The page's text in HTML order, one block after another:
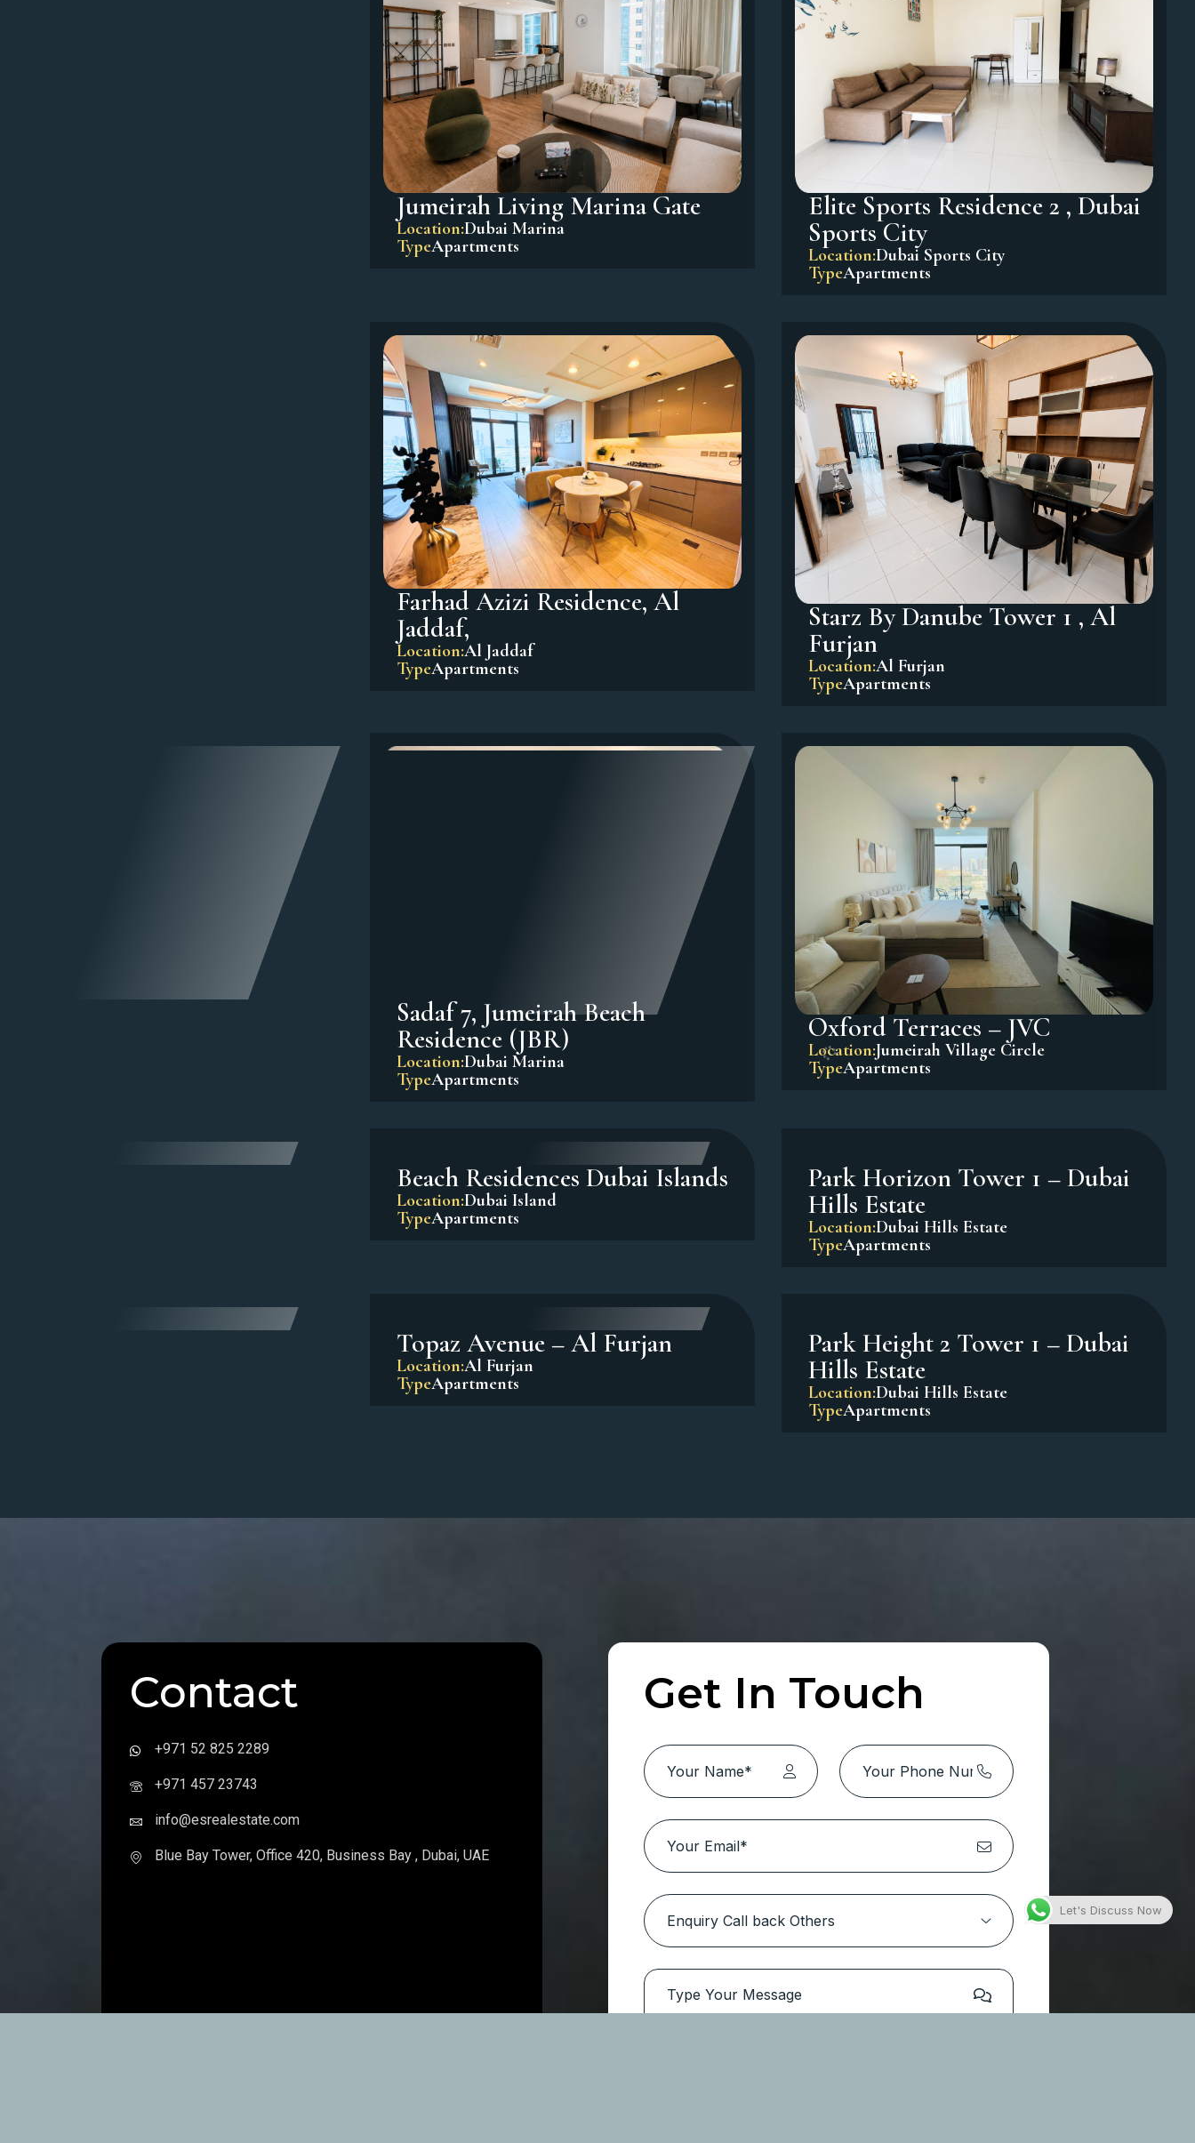
Jumeirah Living Marina Gate
Location:Dubai Marina
TypeApartments
Elite Sports Residence 2 , Dubai
Sports City
Location:Dubai Sports City
TypeApartments
Farhad Azizi Residence, Al
Jaddaf,
Location:Al Jaddaf
TypeApartments
Starz By Danube Tower 1 , Al
Furjan
Location:Al Furjan
TypeApartments
Sadaf 7, Jumeirah Beach
Residence (JBR)
Location:Dubai Marina
TypeApartments
Oxford Terraces – JVC
Location:Jumeirah Village Circle
TypeApartments
Park Horizon Tower 1 – Dubai
Topaz Avenue – Al Furjan
Park Height 2 Tower 1 – Dubai
Hills Estate
Dubai Hills Estate
TypeApartments
Let's Discuss Now